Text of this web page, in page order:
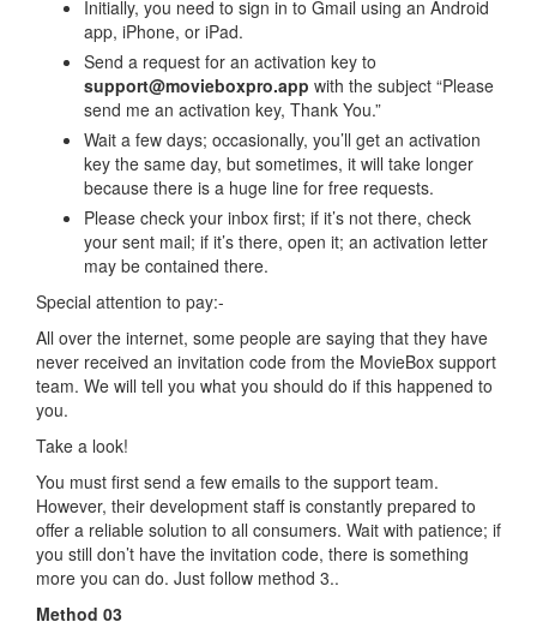
Initially, you need to sign in to Gmail using an Android
app, iPhone, or iPad.
Send a request for an activation key to
support@movieboxpro.app with the subject “Please
send me an activation key, Thank You.”
Wait a few days; occasionally, you’ll get an activation
key the same day, but sometimes, it will take longer
because there is a huge line for free requests.
Please check your inbox first; if it’s not there, check
your sent mail; if it’s there, open it; an activation letter
may be contained there.
Special attention to pay:-
All over the internet, some people are saying that they have
never received an invitation code from the MovieBox support
team. We will tell you what you should do if this happened to
you.
Take a look!
You must first send a few emails to the support team.
However, their development staff is constantly prepared to
offer a reliable solution to all consumers. Wait with patience; if
you still don’t have the invitation code, there is something
more you can do. Just follow method 3..
Method 03